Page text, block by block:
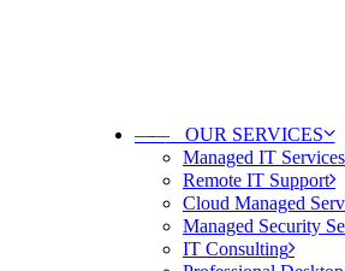
——OUR SERVICES
Managed IT Services
Remote IT Support
Cloud Managed
Managed Security
IT Consulting